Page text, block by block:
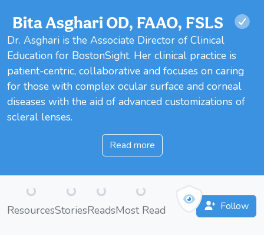
Bita Asghari OD, FAAO, FSLS
Dr. Asghari is the Associate Director of Clinical
Education for BostonSight. Her clinical practice is
patient-centric, collaborative and focuses on caring
for those with complex ocular surface and corneal
diseases with the aid of advanced customizations of
scleral lenses.
Read more
Loading...
Resources Loading...
Stories Loading...
Reads Loading...
Most Read Follow